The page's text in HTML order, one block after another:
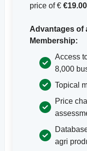
price of € €19.00
Advantages of
Membership:
Access
8,000
Topical
Price
agri